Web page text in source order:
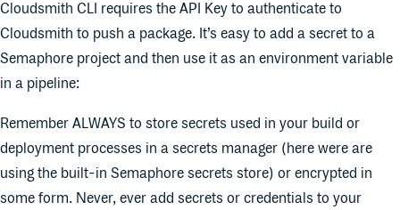
Cloudsmith CLI requires the API Key to authenticate to
Cloudsmith to push a package. It’s easy to add a secret to a
Semaphore project and then use it as an environment variable
in a pipeline:
Remember ALWAYS to store secrets used in your build or
deployment processes in a secrets manager (here were are
using the built-in Semaphore secrets store) or encrypted in
some form. Never, ever add secrets or credentials to your